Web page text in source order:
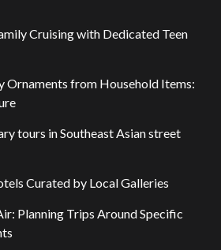
Cruising with Dedicated Teen
Ornaments from Household Items:
tours in Southeast Asian street
Curated by Local Galleries
Planning Trips Around Specific